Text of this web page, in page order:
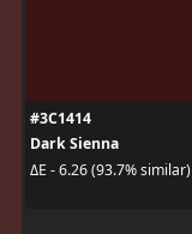
#3C1414
Dark Sienna
ΔE - 6.26 (93.7% similar)